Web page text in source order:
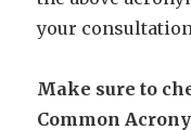
your
Make sure to
Common